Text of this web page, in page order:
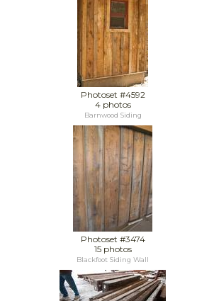
Photoset #4592
4 photos
Barnwood Siding
Photoset #3474
15 photos
Blackfoot Siding Wall